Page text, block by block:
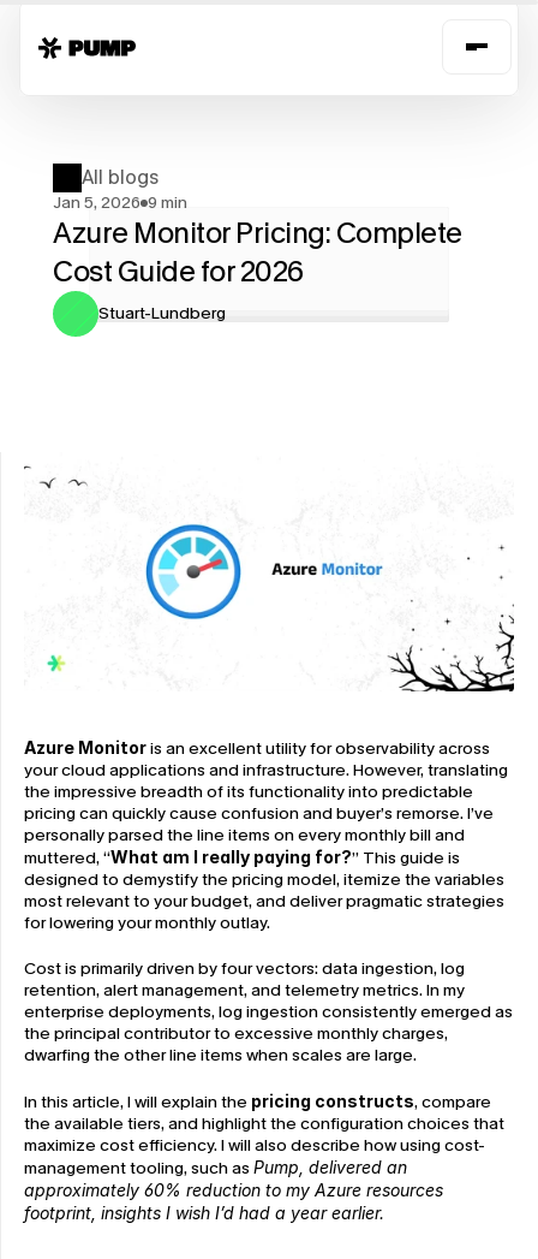
All blogs
Jan 5, 2026 9 min
Azure Monitor Pricing: Complete
Cost Guide for 2026
Stuart-Lundberg
Azure Monitor is an excellent utility for observability across
your cloud applications and infrastructure. However, translating
the impressive breadth of its functionality into predictable
pricing can quickly cause confusion and buyer’s remorse. I’ve
personally parsed the line items on every monthly bill and
muttered, “What am I really paying for?” This guide is
designed to demystify the pricing model, itemize the variables
most relevant to your budget, and deliver pragmatic strategies
for lowering your monthly outlay.
Cost is primarily driven by four vectors: data ingestion, log
retention, alert management, and telemetry metrics. In my
enterprise deployments, log ingestion consistently emerged as
the principal contributor to excessive monthly charges,
dwarfing the other line items when scales are large.
In this article, I will explain the pricing constructs, compare
the available tiers, and highlight the configuration choices that
maximize cost efficiency. I will also describe how using cost-
management tooling, such as Pump, delivered an
approximately 60% reduction to my Azure resources
footprint, insights I wish I’d had a year earlier.